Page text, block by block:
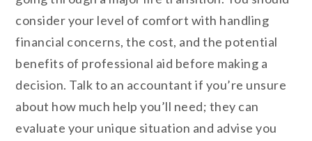
consider your level of comfort with handling
financial concerns, the cost, and the potential
benefits of professional aid before making a
decision. Talk to an accountant if you’re unsure
about how much help you’ll need; they can
evaluate your unique situation and advise you